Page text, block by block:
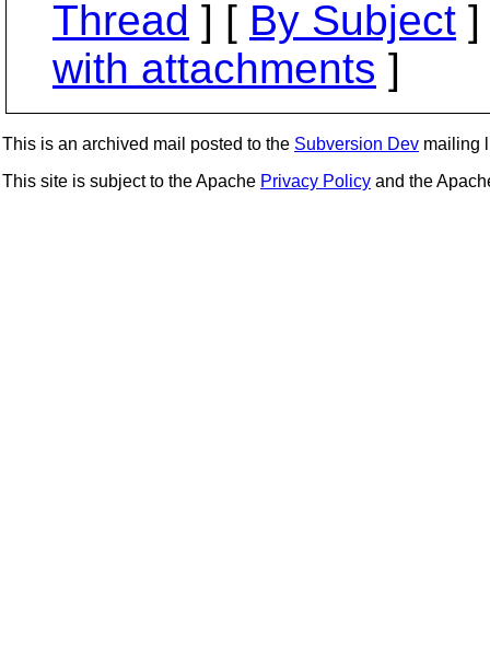
Thread ] [ By Subject
with attachments ]
This is an archived mail posted to the Subversion Dev mailing
This site is subject to the Apache Privacy Policy and the